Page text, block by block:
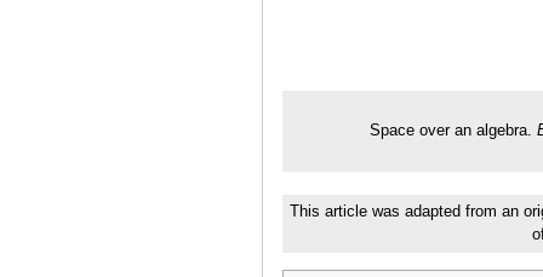
Space over an algebra.
This article was adapted from an